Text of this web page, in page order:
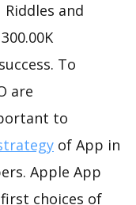
and
To
are
to
of App in
Apple App
choices of